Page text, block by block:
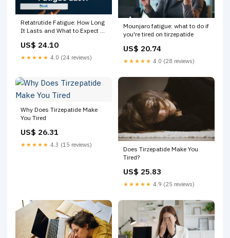
Retatrutide Fatigue: How Long
It Lasts and What to Expect –
US$ 24.10
★★★★★ 4.0 (24 reviews)
Mounjaro fatigue: what to do if
you're tired on tirzepatide
US$ 20.74
★★★★★ 4.0 (28 reviews)
Why Does Tirzepatide Make
You Tired​
US$ 26.31
★★★★★ 4.3 (15 reviews)
Does Tirzepatide Make You
Tired?
US$ 25.83
★★★★★ 4.9 (25 reviews)